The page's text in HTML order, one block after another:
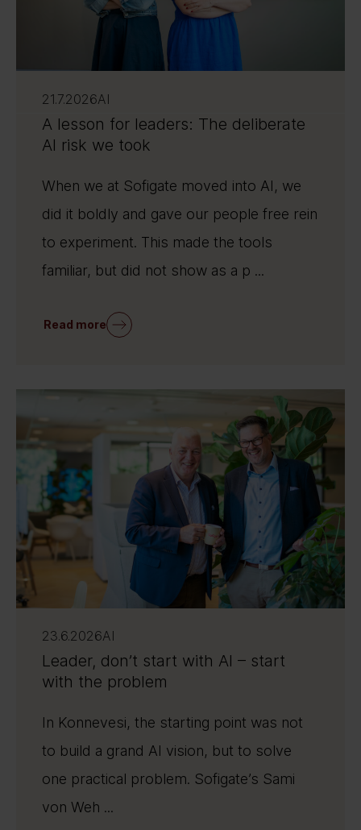
21.7.2026AI
A lesson for leaders: The deliberate
AI risk we took
When we at Sofigate moved into AI, we
did it boldly and gave our people free rein
to experiment. This made the tools
familiar, but did not show as a p ...
Read more
23.6.2026AI
Leader, don’t start with AI – start
with the problem
In Konnevesi, the starting point was not
to build a grand AI vision, but to solve
one practical problem. Sofigate’s Sami
von Weh ...